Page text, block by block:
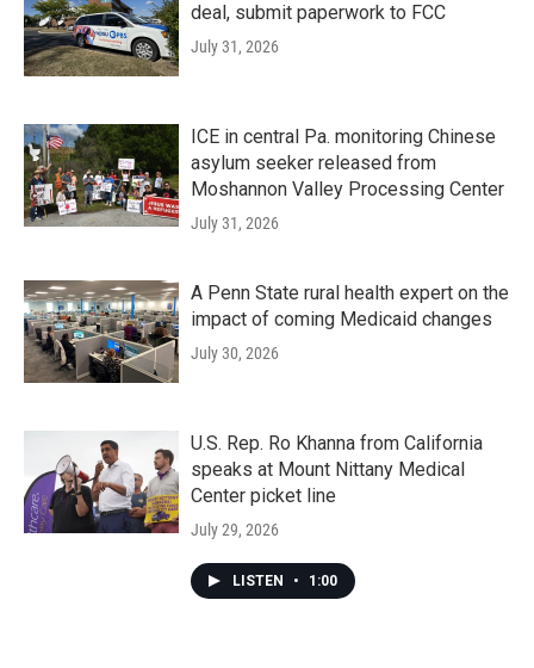
deal, submit paperwork to FCC
July 31, 2026
ICE in central Pa. monitoring Chinese
asylum seeker released from
Moshannon Valley Processing Center
July 31, 2026
A Penn State rural health expert on the
impact of coming Medicaid changes
July 30, 2026
U.S. Rep. Ro Khanna from California
speaks at Mount Nittany Medical
Center picket line
July 29, 2026
LISTEN • 1:00